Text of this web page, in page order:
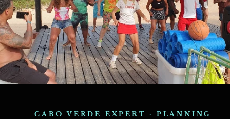
CABO VERDE EXPERT · PLANNING